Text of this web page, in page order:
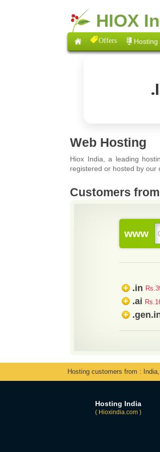
HIOX
Offers Hosting
Web Hosting
Hiox India, a leading
registered or hosted by our
Customers
www
+ .in
+ .ai
+
Hosting customers from :
Hosting India
( Hioxindia.com )